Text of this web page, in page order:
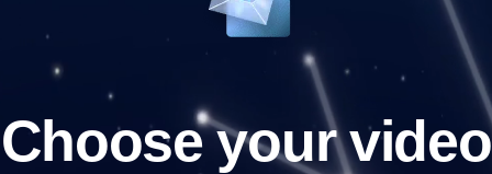
Choose your video